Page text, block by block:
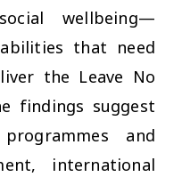
wellbeing—
that need
the Leave No
findings suggest
and
international